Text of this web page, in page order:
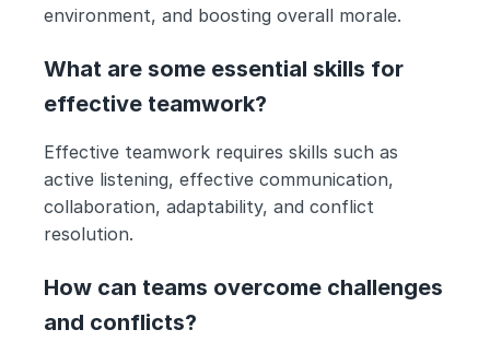
environment, and boosting overall morale.
What are some essential skills for
effective teamwork?
Effective teamwork requires skills such as
active listening, effective communication,
collaboration, adaptability, and conflict
resolution.
How can teams overcome challenges
and conflicts?